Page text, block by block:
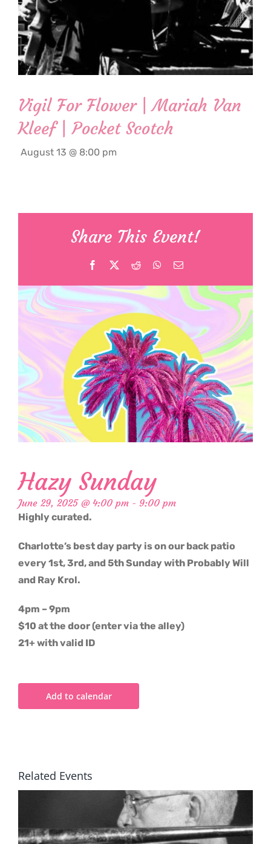
Vigil For Flower | Mariah Van
Kleef | Pocket Scotch
August 13 @ 8:00 pm
Share This Event!
Facebook Reddit WhatsApp
Email
Hazy Sunday
June 29, 2025 @ 4:00 pm - 9:00 pm
Highly curated.
Charlotte’s best day party is on our back patio
every 1st, 3rd, and 5th Sunday with Probably Will
and Ray Krol.
4pm – 9pm
$10 at the door (enter via the alley)
21+ with valid ID
Add to calendar
Related Events